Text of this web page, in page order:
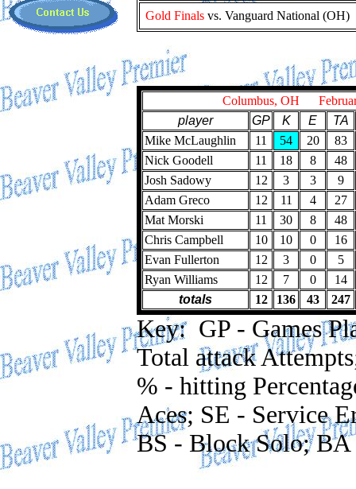
Gold Finals vs. Vanguard National (OH)
Columbus, OH
player
GP K E
TA
Mike McLaughlin
11 54 20
83
Nick Goodell
11 18 8
48
Josh Sadowy
12 3 3
9
Adam Greco
12 11 4
27
Mat Morski
11 30 8
48
Chris Campbell
10 10 0
16
Evan Fullerton
12 3 0
5
Ryan Williams
12 7 0
14
totals
12 136 43 247
Key: GP - Games
Total attack
% - hitting
Aces; SE - Service
BS - Block Solo; BA